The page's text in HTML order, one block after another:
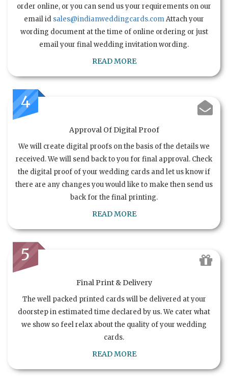
order online, or you can send us your requirements on our
email id sales@indianweddingcards.comAttach your
wording document at the time of online ordering or just
email your final wedding invitation wording.
READ MORE
4
Approval Of Digital Proof
We will create digital proofs on the basis of the details we
received. We will send back to you for final approval. Check
the digital proof of your wedding cards and let us know if
there are any changes you would like to make then send us
back for the final printing.
READ MORE
5
Final Print & Delivery
The well packed printed cards will be delivered at your
doorstep in estimated time declared by us. We cater what
we show so feel relax about the quality of your wedding
cards.
READ MORE